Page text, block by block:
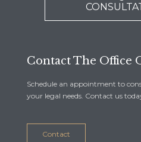
Contact The Office
Schedule an appointment to
your legal needs. Contact us
Contact